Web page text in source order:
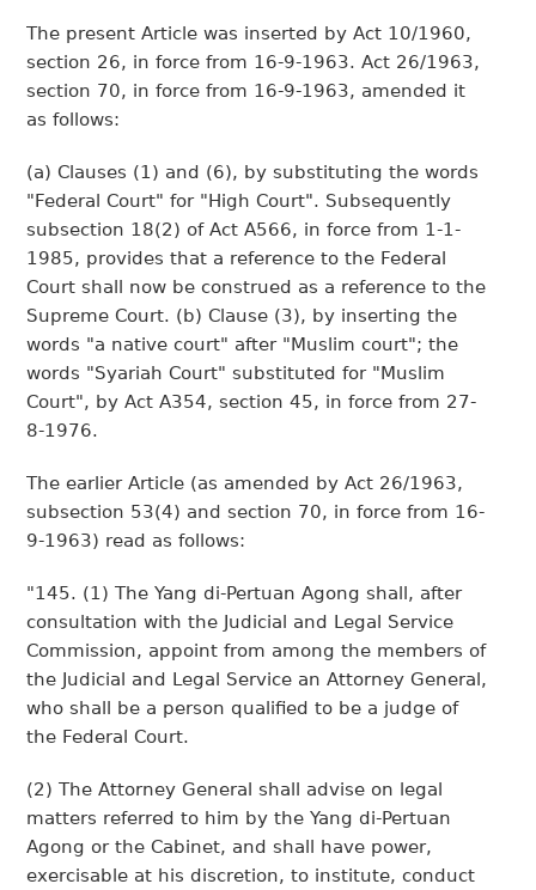
The present Article was inserted by Act 10/1960,
section 26, in force from 16-9-1963. Act 26/1963,
section 70, in force from 16-9-1963, amended it
as follows:
(a) Clauses (1) and (6), by substituting the words
"Federal Court" for "High Court". Subsequently
subsection 18(2) of Act A566, in force from 1-1-
1985, provides that a reference to the Federal
Court shall now be construed as a reference to the
Supreme Court. (b) Clause (3), by inserting the
words "a native court" after "Muslim court"; the
words "Syariah Court" substituted for "Muslim
Court", by Act A354, section 45, in force from 27-
8-1976.
The earlier Article (as amended by Act 26/1963,
subsection 53(4) and section 70, in force from 16-
9-1963) read as follows:
"145. (1) The Yang di-Pertuan Agong shall, after
consultation with the Judicial and Legal Service
Commission, appoint from among the members of
the Judicial and Legal Service an Attorney General,
who shall be a person qualified to be a judge of
the Federal Court.
(2) The Attorney General shall advise on legal
matters referred to him by the Yang di-Pertuan
Agong or the Cabinet, and shall have power,
exercisable at his discretion, to institute, conduct